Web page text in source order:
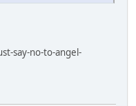
say-no-to-angel-